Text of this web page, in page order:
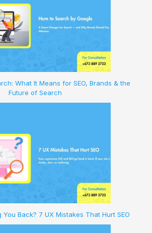
What It Means for SEO, Brands & the
Future of Search
You Back? 7 UX Mistakes That Hurt SEO